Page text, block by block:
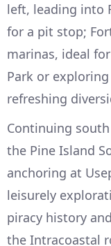
left, leading into
for a pit stop;
marinas, ideal
Park or
refreshing
Continuing
the Pine Island
anchoring at
leisurely
piracy history
the Intracoastal